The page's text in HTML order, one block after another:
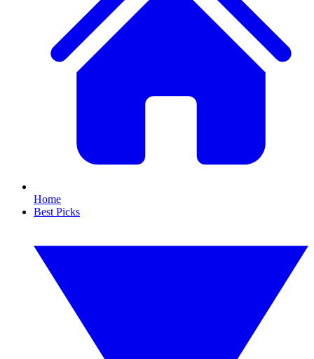
Home
Best Picks